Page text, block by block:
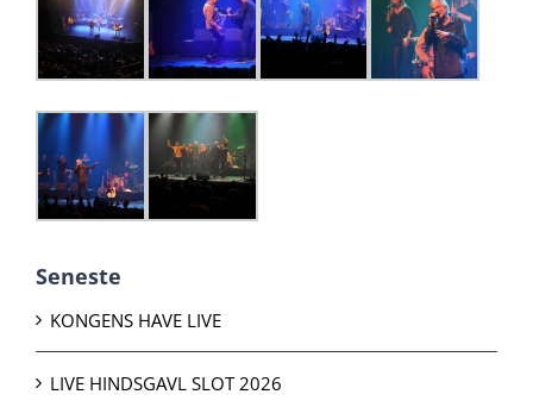
Seneste
KONGENS HAVE LIVE
LIVE HINDSGAVL SLOT 2026